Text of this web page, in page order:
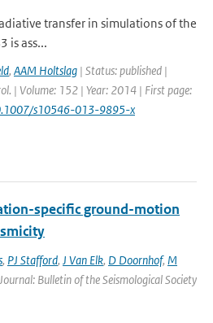
transfer in simulations of the
is ass...
, AAM Holtslag | Status: published |
| Volume: 152 | Year: 2014 | First page:
s10546-013-9895-x
specific ground-motion
, PJ Stafford, J Van Elk, D Doornhof, M
Bulletin of the Seismological Society